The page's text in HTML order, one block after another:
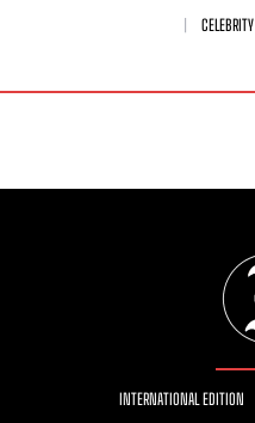
CELEBRITY
INTERNATIONAL EDITION